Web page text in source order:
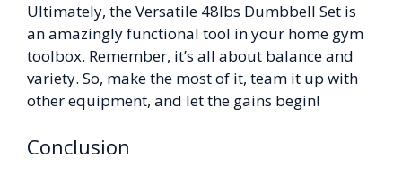
Ultimately, the Versatile 48lbs Dumbbell Set is
an amazingly functional tool in your home gym
toolbox. Remember, it’s all about balance and
variety. So, make the most of it, team it up with
other equipment, and let the gains begin!
Conclusion